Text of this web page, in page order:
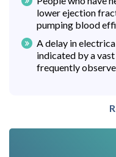
lower ejection
pumping blood
A delay in
indicated by a
frequently